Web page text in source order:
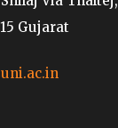
Gujarat